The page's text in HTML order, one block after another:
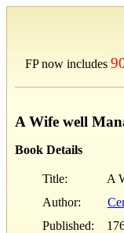
FP now includes
A Wife well
Book Details
Title:
A
Author:
Published: